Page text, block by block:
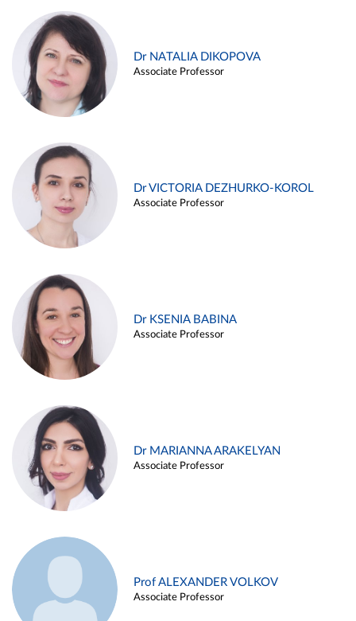
Dr NATALIA DIKOPOVA
Associate Professor
Dr VICTORIA DEZHURKO-KOROL
Associate Professor
Dr KSENIA BABINA
Associate Professor
Dr MARIANNA ARAKELYAN
Associate Professor
Prof ALEXANDER VOLKOV
Associate Professor